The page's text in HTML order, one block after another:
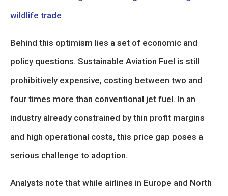
wildlife trade
Behind this optimism lies a set of economic and
policy questions. Sustainable Aviation Fuel is still
prohibitively expensive, costing between two and
four times more than conventional jet fuel. In an
industry already constrained by thin profit margins
and high operational costs, this price gap poses a
serious challenge to adoption.
Analysts note that while airlines in Europe and North